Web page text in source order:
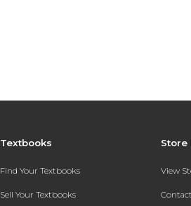
Textbooks
Find Your Textbooks
Sell Your Textbooks
Store
View